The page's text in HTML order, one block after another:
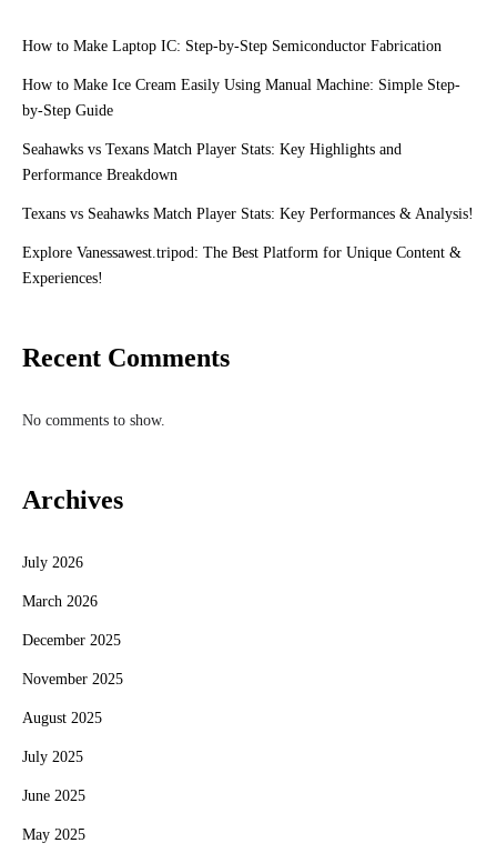
How to Make Laptop IC: Step-by-Step Semiconductor Fabrication
How to Make Ice Cream Easily Using Manual Machine: Simple Step-
by-Step Guide
Seahawks vs Texans Match Player Stats: Key Highlights and
Performance Breakdown
Texans vs Seahawks Match Player Stats: Key Performances & Analysis!
Explore Vanessawest.tripod: The Best Platform for Unique Content &
Experiences!
Recent Comments
No comments to show.
Archives
July 2026
March 2026
December 2025
November 2025
August 2025
July 2025
June 2025
May 2025